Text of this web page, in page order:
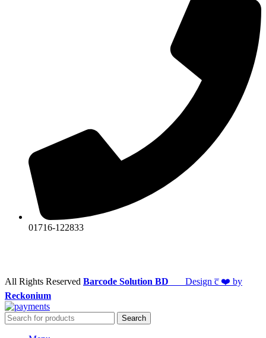
01716-122833
All Rights Reserved Barcode Solution BD Design c̅ ❤️ by
Reckonium
Search